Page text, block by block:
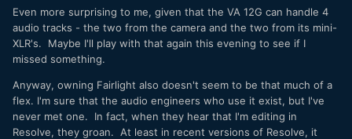
Even more surprising to me, given that the VA 12G can handle 4
audio tracks - the two from the camera and the two from its mini-
XLR's. Maybe I'll play with that again this evening to see if I
missed something.
Anyway, owning Fairlight also doesn't seem to be that much of a
flex. I'm sure that the audio engineers who use it exist, but I've
never met one. In fact, when they hear that I'm editing in
Resolve, they groan. At least in recent versions of Resolve, it